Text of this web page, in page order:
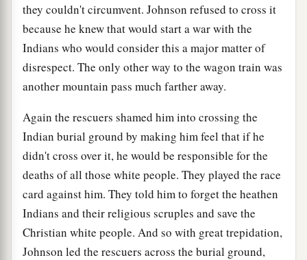
they couldn't circumvent. Johnson refused to cross it
because he knew that would start a war with the
Indians who would consider this a major matter of
disrespect. The only other way to the wagon train was
another mountain pass much farther away.
Again the rescuers shamed him into crossing the
Indian burial ground by making him feel that if he
didn't cross over it, he would be responsible for the
deaths of all those white people. They played the race
card against him. They told him to forget the heathen
Indians and their religious scruples and save the
Christian white people. And so with great trepidation,
Johnson led the rescuers across the burial ground,